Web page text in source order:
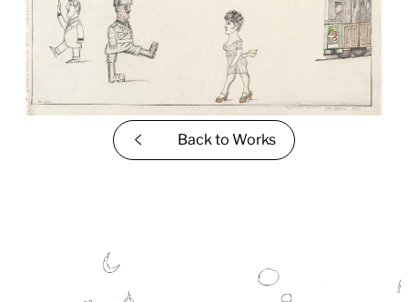
Back to Works